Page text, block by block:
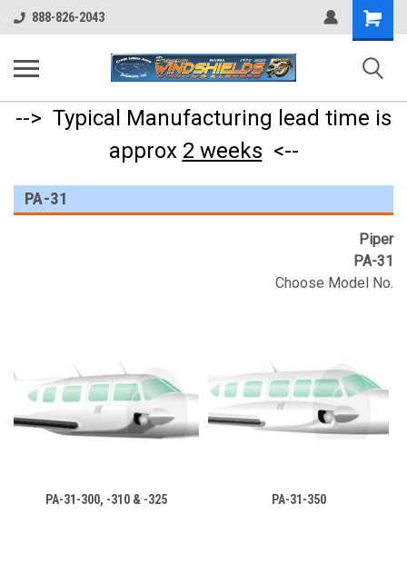
888-826-2043
Shopping
Cart
--> Typical Manufacturing lead time is
approx 2 weeks <--
PA-31
Piper
PA-31
Choose Model No.
PA-31-300, -310 & -325 PA-31-350